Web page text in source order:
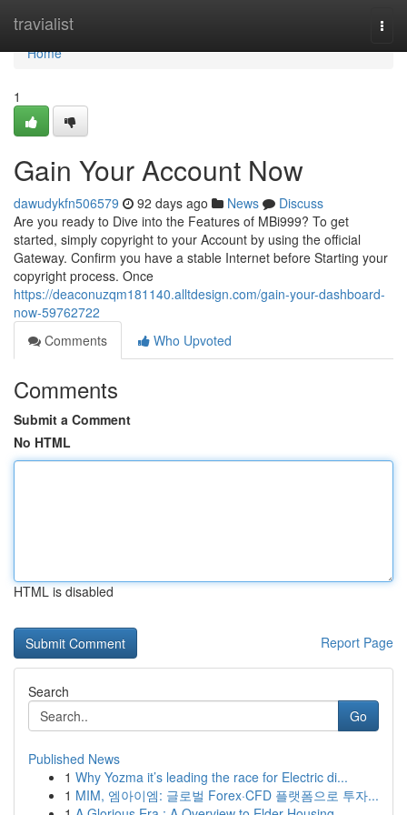
travialist
Home
Home
1
Gain Your Account Now
dawudykfn506579 92 days ago News
Discuss
Are you ready to Dive into the Features of MBi999? To get
started, simply copyright to your Account by using the official
Gateway. Confirm you have a stable Internet before Starting your
copyright process. Once
https://deaconuzqm181140.alltdesign.com/gain-your-dashboard-
now-59762722
Comments
Who Upvoted
Comments
Submit a Comment
No HTML
HTML is disabled
Report Page
Search
Go
Published News
1 Why Yozma it’s leading the race for Electric di...
1 MIM, 엠아이엠: 글로벌 Forex·CFD 플랫폼으로 투자...